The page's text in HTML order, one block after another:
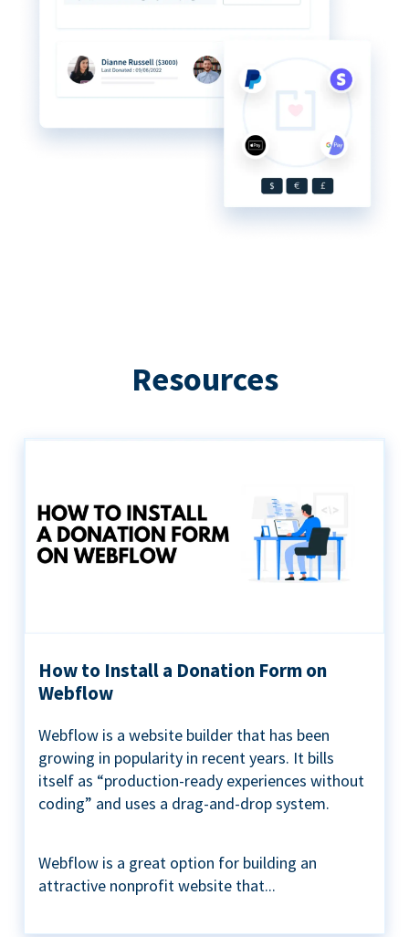
Resources
How to Install a Donation Form on
Webflow
Webflow is a website builder that has been
growing in popularity in recent years. It bills
itself as “production-ready experiences without
coding” and uses a drag-and-drop system.
Webflow is a great option for building an
attractive nonprofit website that...